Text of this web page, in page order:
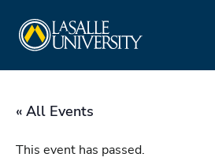
content
« All Events
This event has passed.